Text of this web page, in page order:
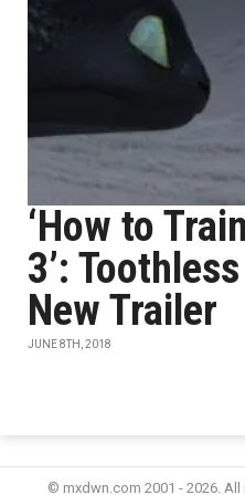
‘How to
3’:
New Trailer
JUNE 8TH, 2018
© mxdwn.com 2001 - 2026. All